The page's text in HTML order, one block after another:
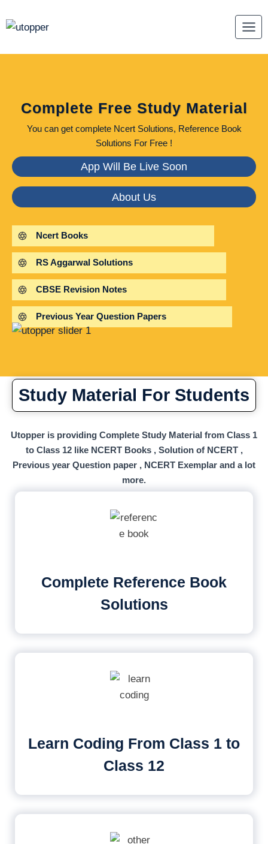
to
Complete Free Study Material
You can get complete Ncert Solutions, Reference Book
Solutions For Free !
App Will Be Live Soon
About Us
Ncert Books
RS Aggarwal Solutions
CBSE Revision Notes
Previous Year Question Papers
Study Material For Students
Utopper is providing Complete Study Material from Class 1
to Class 12 like NCERT Books , Solution of NCERT ,
Previous year Question paper , NCERT Exemplar and a lot
more.
Complete Reference Book
Solutions
Learn Coding From Class 1 to
Class 12